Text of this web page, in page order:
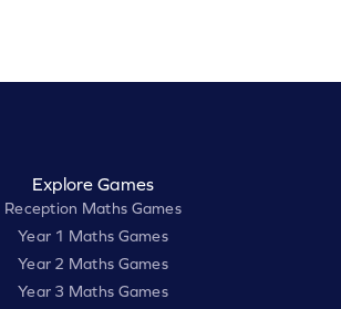
Explore Games
Reception Maths Games
Year 1 Maths Games
Year 2 Maths Games
Year 3 Maths Games